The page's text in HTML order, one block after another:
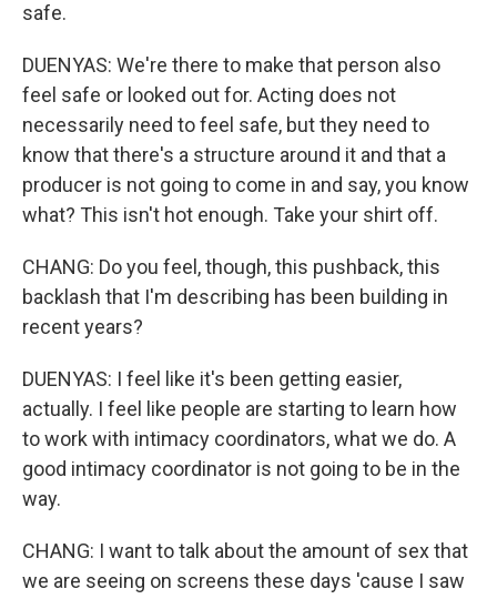
safe.
DUENYAS: We're there to make that person also
feel safe or looked out for. Acting does not
necessarily need to feel safe, but they need to
know that there's a structure around it and that a
producer is not going to come in and say, you know
what? This isn't hot enough. Take your shirt off.
CHANG: Do you feel, though, this pushback, this
backlash that I'm describing has been building in
recent years?
DUENYAS: I feel like it's been getting easier,
actually. I feel like people are starting to learn how
to work with intimacy coordinators, what we do. A
good intimacy coordinator is not going to be in the
way.
CHANG: I want to talk about the amount of sex that
we are seeing on screens these days 'cause I saw